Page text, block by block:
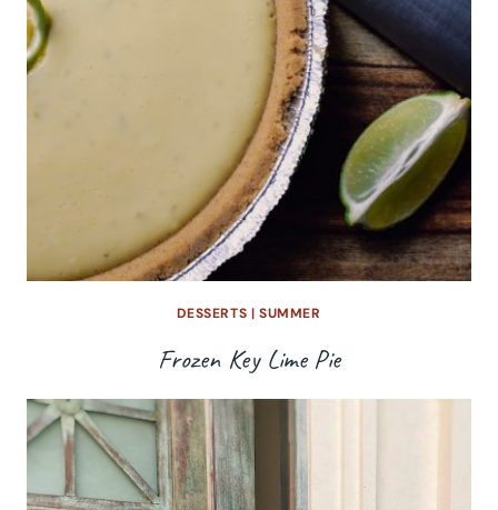
DESSERTS | SUMMER
Frozen Key Lime Pie